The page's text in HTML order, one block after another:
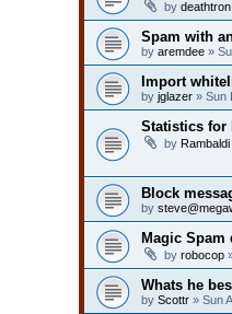
by deathtron
Spam with
by aremdee »
Import
by jglazer » Sun
Statistics for
by Rambaldi
Block
by
Magic
by robocop
Whats he
by Scottr » Sun